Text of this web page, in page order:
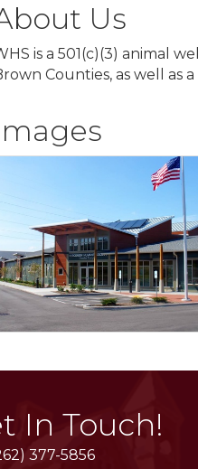
Us
is a 501(c)(3) animal
Counties, as well as
In Touch!
377-5856